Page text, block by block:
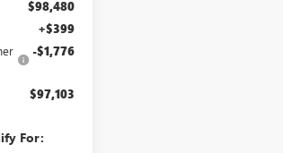
$98,480
+$399
-$1,776
$97,103
For: